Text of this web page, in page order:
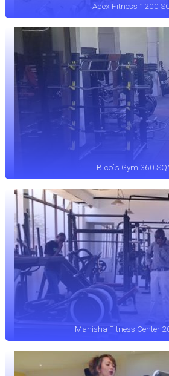
Apex Fitness 1200
Bico`s Gym 360
Manisha Fitness Center